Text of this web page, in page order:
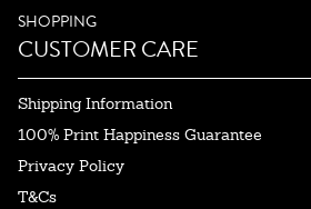
SHOPPING
CUSTOMER CARE
Shipping Information
100% Print Happiness Guarantee
Privacy Policy
T&Cs